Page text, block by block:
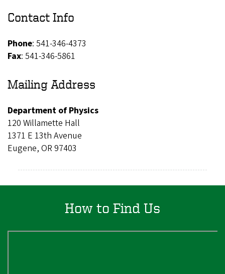
Contact Info
Phone: 541-346-4373
Fax: 541-346-5861
Mailing Address
Department of Physics
120 Willamette Hall
1371 E 13th Avenue
Eugene, OR 97403
How to Find Us